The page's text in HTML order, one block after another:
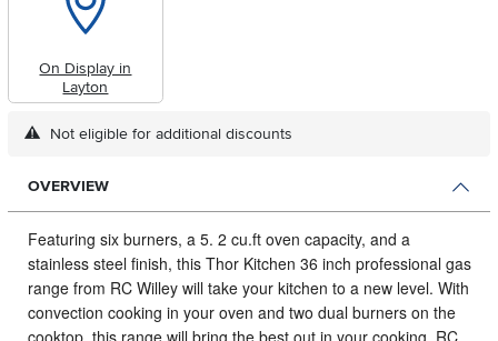
On Display in
Layton
Not eligible for additional discounts
OVERVIEW
Featuring six burners, a 5. 2 cu.ft oven capacity, and a
stainless steel finish, this Thor Kitchen 36 inch professional gas
range from RC Willey will take your kitchen to a new level. With
convection cooking in your oven and two dual burners on the